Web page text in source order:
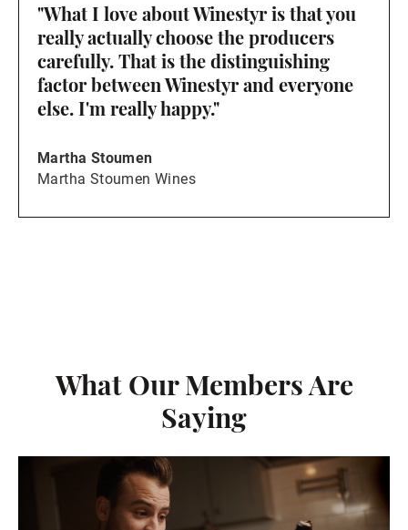
"What I love about Winestyr is that you
really actually choose the producers
carefully. That is the distinguishing
factor between Winestyr and everyone
else. I'm really happy."
Martha Stoumen
Martha Stoumen Wines
What Our Members Are
Saying